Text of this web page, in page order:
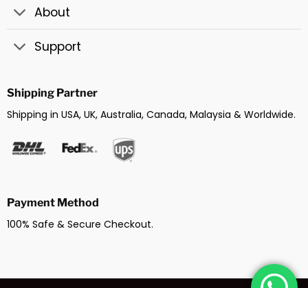
About
Support
Shipping Partner
Shipping in USA, UK, Australia, Canada, Malaysia & Worldwide.
Payment Method
100% Safe & Secure Checkout.